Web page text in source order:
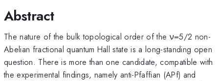
Abstract
The nature of the bulk topological order of the ν=5/2 non-
Abelian fractional quantum Hall state is a long-standing open
question. There is more than one candidate, compatible with
the experimental findings, namely anti-Pfaffian (APf) and